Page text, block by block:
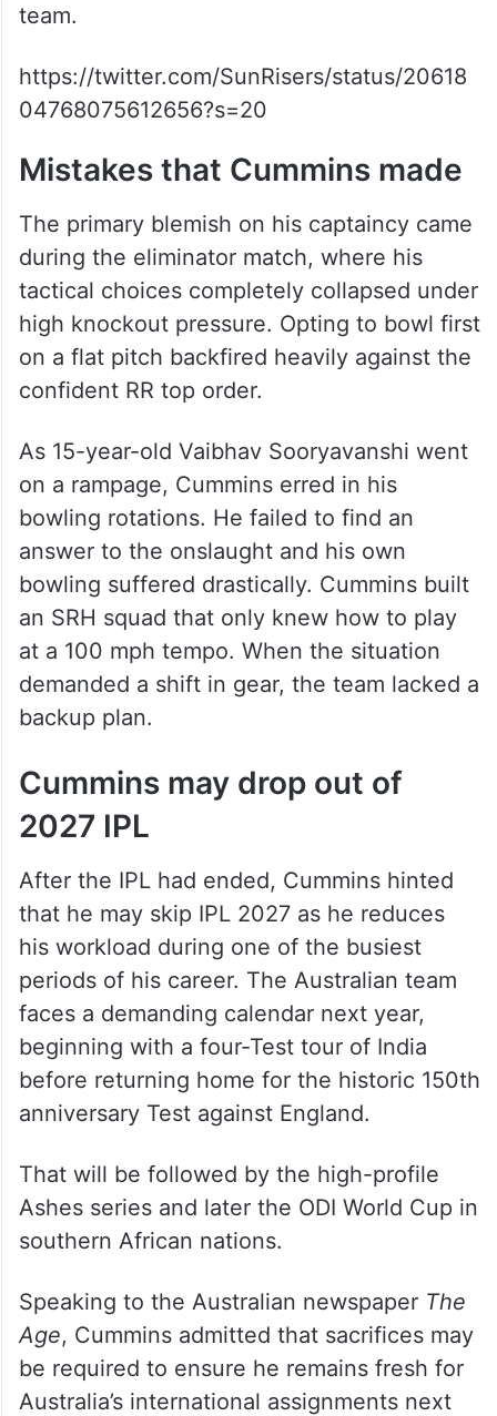
team.
https://twitter.com/SunRisers/status/20618
04768075612656?s=20
Mistakes that Cummins made
The primary blemish on his captaincy came
during the eliminator match, where his
tactical choices completely collapsed under
high knockout pressure. Opting to bowl first
on a flat pitch backfired heavily against the
confident RR top order.
As 15-year-old Vaibhav Sooryavanshi went
on a rampage, Cummins erred in his
bowling rotations. He failed to find an
answer to the onslaught and his own
bowling suffered drastically. Cummins built
an SRH squad that only knew how to play
at a 100 mph tempo. When the situation
demanded a shift in gear, the team lacked a
backup plan.
Cummins may drop out of
2027 IPL
After the IPL had ended, Cummins hinted
that he may skip IPL 2027 as he reduces
his workload during one of the busiest
periods of his career. The Australian team
faces a demanding calendar next year,
beginning with a four-Test tour of India
before returning home for the historic 150th
anniversary Test against England.
That will be followed by the high-profile
Ashes series and later the ODI World Cup in
southern African nations.
Speaking to the Australian newspaper The
Age, Cummins admitted that sacrifices may
be required to ensure he remains fresh for
Australia’s international assignments next